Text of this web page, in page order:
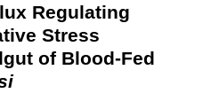
Regulating
Stress
of Blood-Fed